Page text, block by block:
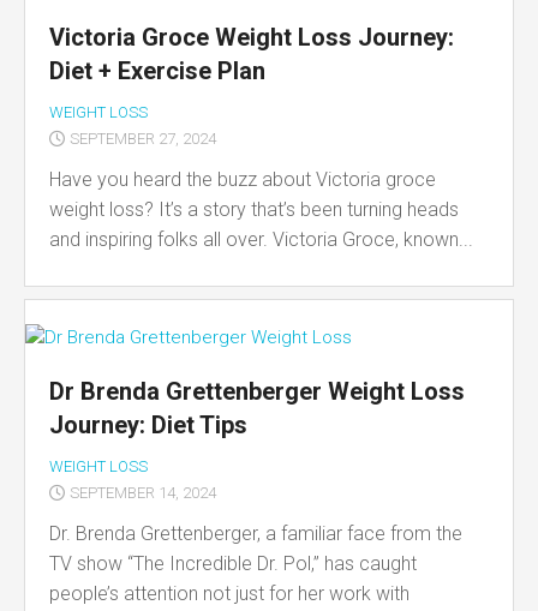
Victoria Groce Weight Loss Journey:
Diet + Exercise Plan
WEIGHT LOSS
SEPTEMBER 27, 2024
Have you heard the buzz about Victoria groce
weight loss? It’s a story that’s been turning heads
and inspiring folks all over. Victoria Groce, known...
Dr Brenda Grettenberger Weight Loss
Journey: Diet Tips
WEIGHT LOSS
SEPTEMBER 14, 2024
Dr. Brenda Grettenberger, a familiar face from the
TV show “The Incredible Dr. Pol,” has caught
people’s attention not just for her work with